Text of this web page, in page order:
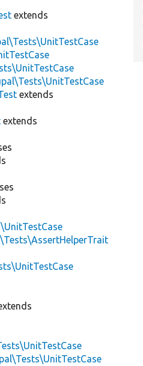
extends
extends
extends